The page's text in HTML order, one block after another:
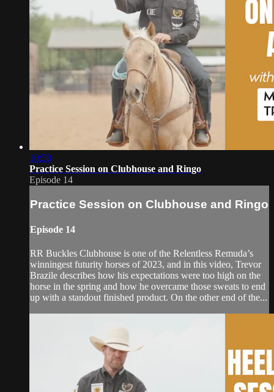
10:58
Practice Session on Clubhouse and Ringo
Episode 14
Practice Session on Clubhouse and Ringo
Episode 14
RR Buckles Clubhouse is one of the Relentless Remuda’s
winningest futurity horses of 2023, and in this video, Trevor
Brazile describes how his expectations were too high on the
horse in the spring and how he overcame those sweats to end
up with a standout finished product. On the other end of the...